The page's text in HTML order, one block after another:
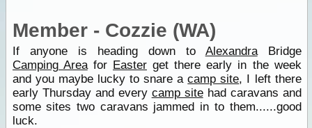
Member - Cozzie (WA)
If anyone is heading down to AlexandraBridge
Camping Areafor Easterget there early in the week
and you maybe lucky to snare acamp site, I left there
early Thursday and every camp sitehad caravans and
some sites two caravans jammed in to them......good
luck.